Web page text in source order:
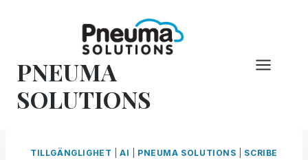
PNEUMA
SOLUTIONS
TILLGÄNGLIGHET |AI PNEUMA SOLUTIONS SCRIBE